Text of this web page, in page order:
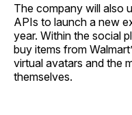
The company will also
APIs to launch a new
year. Within the social
buy items from
virtual avatars and the
themselves.